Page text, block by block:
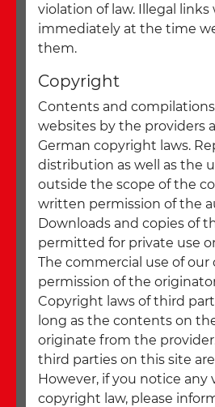
violation of law. Illegal
immediately at the time
them.
Copyright
Contents and
websites by the providers
German copyright laws.
distribution as well as the
outside the scope of the
written permission of the
Downloads and copies of
permitted for private use
The commercial use of
permission of the
Copyright laws of third
long as the contents on
originate from the
third parties on this site
However, if you notice any
copyright law, please